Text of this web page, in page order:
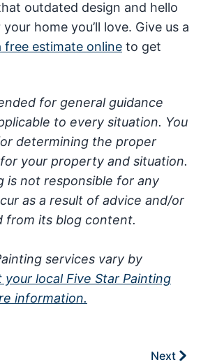
outdated design and hello
home you’ll love. Give us a
free estimate online to get
for general guidance
to every situation. You
determining the proper
your property and situation.
is not responsible for any
as a result of advice and/or
from its blog content.
services vary by
your local Five Star Painting
information.
Next